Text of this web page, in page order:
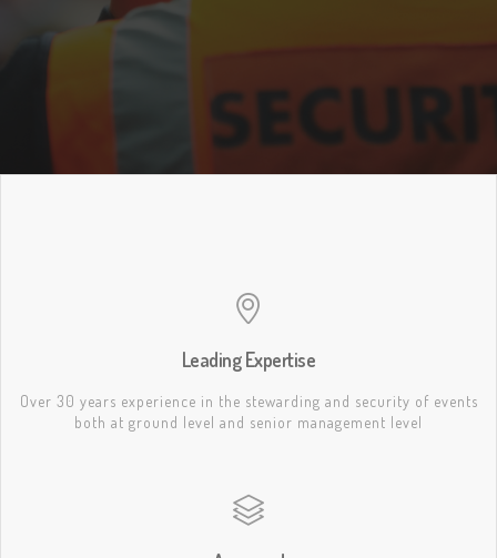
Leading Expertise
Over 30 years experience in the stewarding and security of events
both at ground level and senior management level